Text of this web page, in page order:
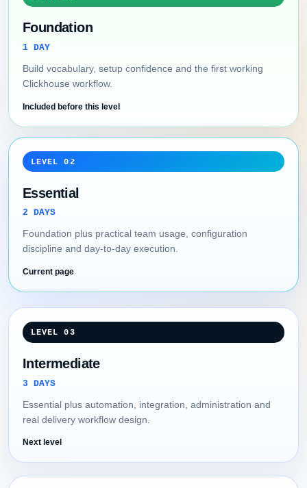
Foundation
1 DAY
Build vocabulary, setup confidence and the first working
Clickhouse workflow.
Included before this level
LEVEL 02
Essential
2 DAYS
Foundation plus practical team usage, configuration
discipline and day-to-day execution.
Current page
LEVEL 03
Intermediate
3 DAYS
Essential plus automation, integration, administration and
real delivery workflow design.
Next level